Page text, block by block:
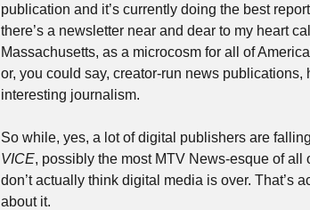
publication and it’s currently doing the best
there’s a newsletter near and dear to my heart
Massachusetts, as a microcosm for all of
or, you could say, creator-run news
interesting journalism.
VICE, possibly the most MTV News-esque of
don’t actually think digital media is over. That’s
about it.